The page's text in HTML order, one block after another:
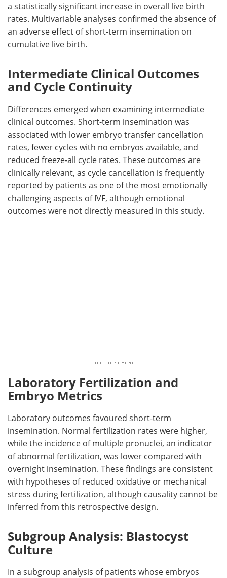
a statistically significant increase in overall live birth
rates. Multivariable analyses confirmed the absence of
an adverse effect of short-term insemination on
cumulative live birth.
Intermediate Clinical Outcomes
and Cycle Continuity
Differences emerged when examining intermediate
clinical outcomes. Short-term insemination was
associated with lower embryo transfer cancellation
rates, fewer cycles with no embryos available, and
reduced freeze-all cycle rates. These outcomes are
clinically relevant, as cycle cancellation is frequently
reported by patients as one of the most emotionally
challenging aspects ofIVF, although emotional
outcomes were not directly measured in this study.
Laboratory Fertilization and
Embryo Metrics
Laboratory outcomes favoured short-term
insemination. Normal fertilization rates were higher,
while the incidence of multiple pronuclei, an indicator
of abnormal fertilization, was lower compared with
overnight insemination. These findings are consistent
with hypotheses of reduced oxidative or mechanical
stress during fertilization, although causality cannot be
inferred from this retrospective design.
Subgroup Analysis: Blastocyst
Culture
In a subgroup analysis of patients whose embryos